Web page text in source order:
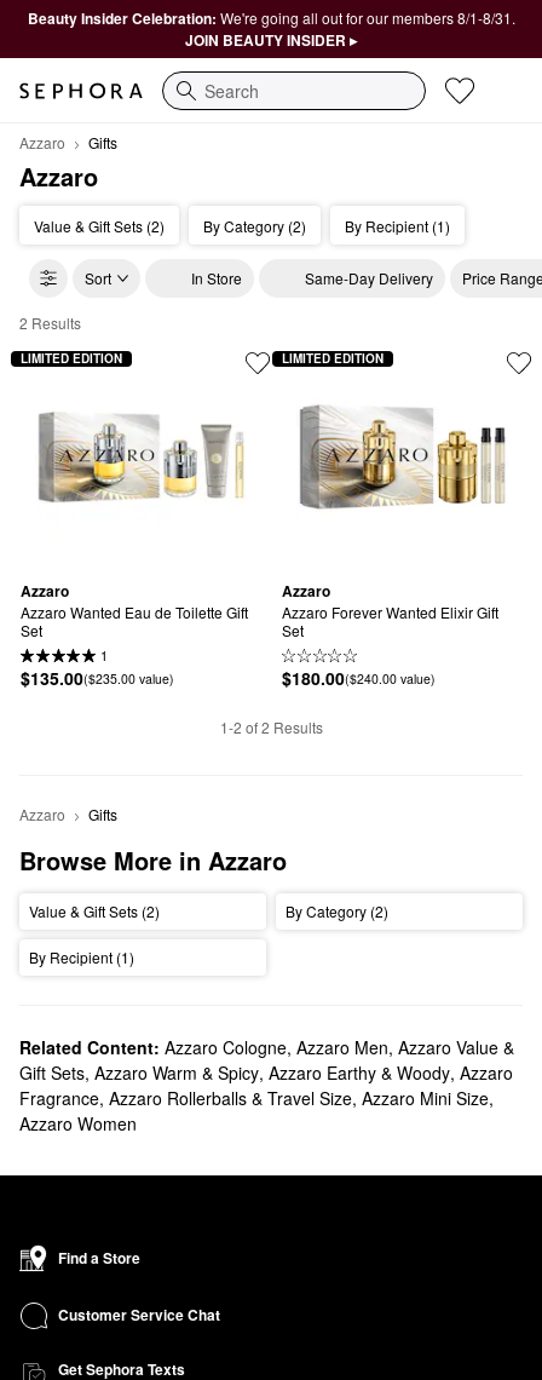
Beauty Insider Celebration: We're going all out for our members 8/1-8/31.
JOIN BEAUTY INSIDER ▸
Search
Azzaro Gifts
Azzaro
Value & Gift Sets (2) By Category (2) By Recipient (1)
Sort In Store Same-Day Delivery Price
Azzaro Gifts
2 Results
Azzaro
Azzaro Wanted Eau de Toilette Gift
Set
1
$135.00($235.00 value)
LIMITED EDITION
Azzaro
Azzaro Forever Wanted Elixir Gift
Set
$180.00($240.00 value)
LIMITED EDITION
1-2 of 2 Results
Azzaro Gifts
Browse More in Azzaro
Value & Gift Sets (2) By Category (2)
By Recipient (1)
Related Content: Azzaro Cologne, Azzaro Men, Azzaro Value &
Gift Sets, Azzaro Warm & Spicy, Azzaro Earthy & Woody, Azzaro
Fragrance, Azzaro Rollerballs & Travel Size, Azzaro Mini Size,
Azzaro Women
Find a Store
Customer Service Chat
Get Sephora Texts